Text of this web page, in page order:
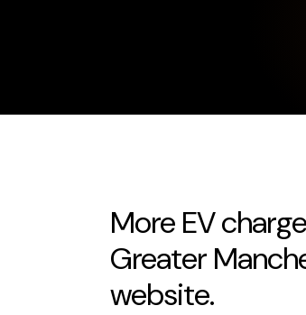
More EV
Greater
website.